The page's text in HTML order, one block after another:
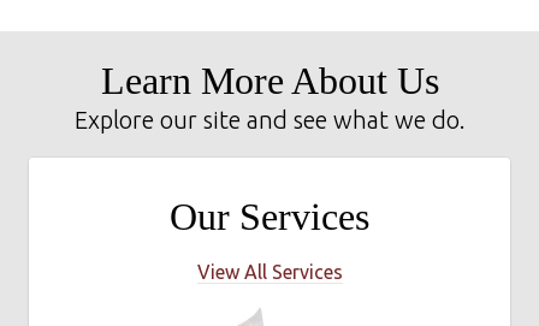
Learn More About Us
Explore our site and see what we do.
Our Services
View All Services